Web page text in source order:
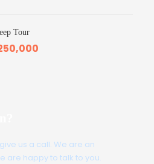
Tour
us a call. We are an
are happy to talk to you.